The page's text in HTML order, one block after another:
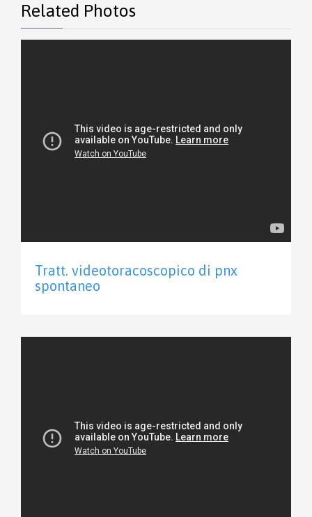
Related Photos
Tratt. videotoracoscopico di pnx
spontaneo